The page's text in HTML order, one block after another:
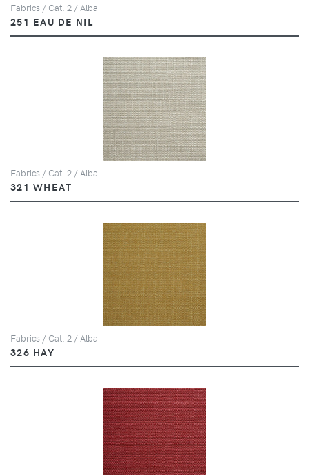
Fabrics / Cat. 2 / Alba
251 EAU DE NIL
Fabrics / Cat. 2 / Alba
321 WHEAT
Fabrics / Cat. 2 / Alba
326 HAY